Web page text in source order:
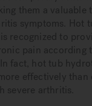
them a valuable
symptoms. Hot
recognized to
pain according
fact, hot tub
effectively
severe arthritis.